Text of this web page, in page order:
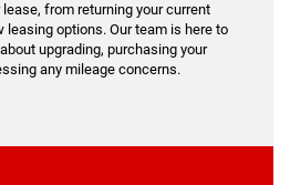
from returning your current
leasing options. Our team is here to
upgrading, purchasing your
any mileage concerns.